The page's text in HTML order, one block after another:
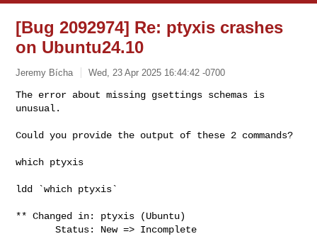
[Bug 2092974] Re: ptyxis crashes
on Ubuntu24.10
Jeremy Bícha Wed, 23 Apr 2025 16:44:42 -0700
The error about missing gsettings schemas is
unusual.
Could you provide the output of these 2 commands?
which ptyxis
ldd `which ptyxis`
** Changed in: ptyxis (Ubuntu)
       Status: New => Incomplete